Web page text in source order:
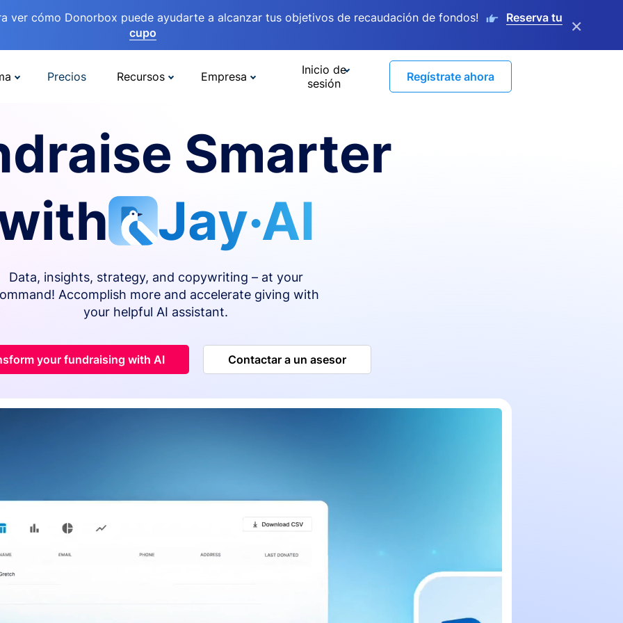
ver cómo Donorbox puede ayudarte a alcanzar tus objetivos de recaudación de fondos!
Reserva tu
cupo
×
Precios Recursos Empresa
Inicio de
sesión
Regístrate ahora
Smarter
Jay·AI
Data, insights, strategy, and copywriting – at your
Accomplish more and accelerate giving with
your helpful AI assistant.
your fundraising with AI Contactar a un asesor